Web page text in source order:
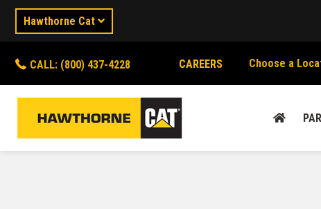
Hawthorne Cat
CALL: (800) 437-4228 CAREERS Choose a